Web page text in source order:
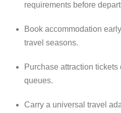
requirements before
Book accommodation
travel seasons.
Purchase attraction
queues.
Carry a universal travel